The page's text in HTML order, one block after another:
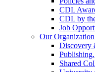
CDL
CDL by
Job
Our Organization
Discovery
Shared